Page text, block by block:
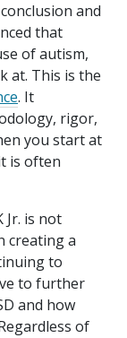
and
that
of autism,
at. This is the
. It
rigor,
you start at
is often
Jr. is not
creating a
to
to further
and how
of